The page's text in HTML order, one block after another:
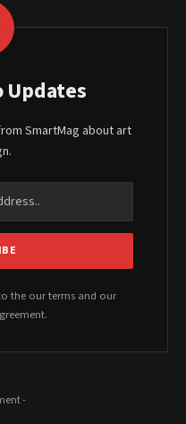
Updates
SmartMag about art
the our terms and our
-